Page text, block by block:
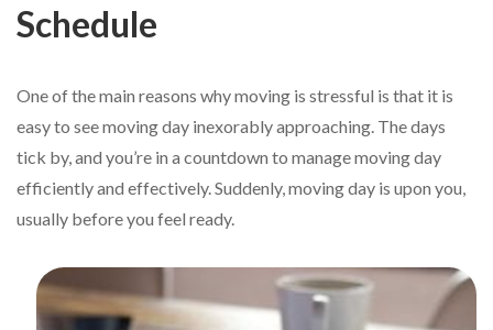
Schedule
One of the main reasons why moving is stressful is that it is
easy to see moving day inexorably approaching. The days
tick by, and you’re in a countdown to manage moving day
efficiently and effectively. Suddenly, moving day is upon you,
usually before you feel ready.